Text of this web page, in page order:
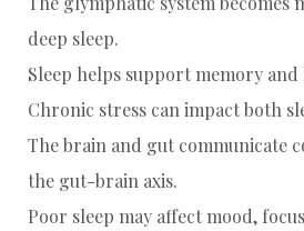
deep sleep.
Sleep helps support memory
Chronic stress can impact both
The brain and gut communicate
the gut-brain axis.
Poor sleep may affect mood,